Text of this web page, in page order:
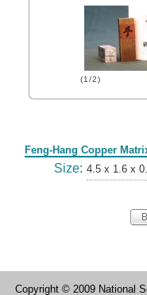
(1/2)
Feng-Hang Copper
Size: 4.5 x 1.6 x
Copyright © 2009 National